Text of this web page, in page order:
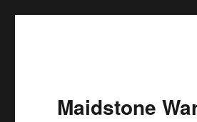
Maidstone